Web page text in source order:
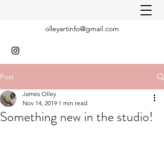
olleyartinfo@gmail.com
Post
Something new in the studio!
James Olley
Nov 14, 2019 1 min read